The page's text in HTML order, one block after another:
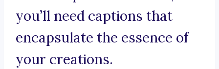
you’ll need captions that
encapsulate the essence of
your creations.